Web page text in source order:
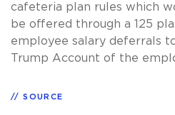
cafeteria plan rules which
be offered through a 125
employee salary deferrals
Trump Account of the
SOURCE